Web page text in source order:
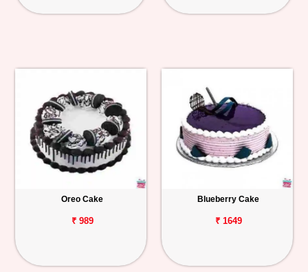
Oreo Cake
₹ 989
Blueberry Cake
₹ 1649